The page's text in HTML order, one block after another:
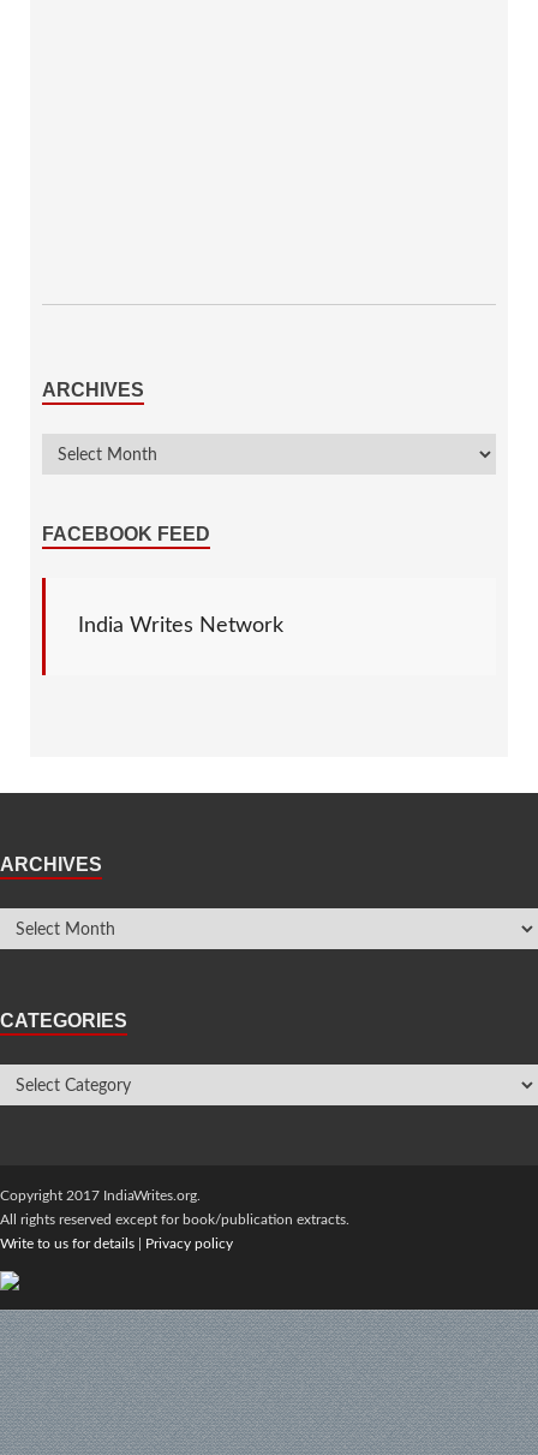
ARCHIVES
FACEBOOK FEED
India Writes Network
ARCHIVES
CATEGORIES
Copyright 2017 IndiaWrites.org.
All rights reserved except for book/publication extracts.
Write to us for details
Privacy policy